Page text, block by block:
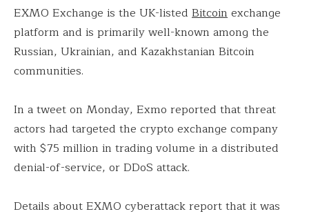
EXMO Exchange is the UK-listed Bitcoinexchange
platform and is primarily well-known among the
Russian, Ukrainian, and Kazakhstanian Bitcoin
communities.
In a tweet on Monday, Exmo reported that threat
actors had targeted the crypto exchange company
with $75 million in trading volume in a distributed
denial-of-service, or DDoS attack.
Details about EXMO cyberattack report that it was